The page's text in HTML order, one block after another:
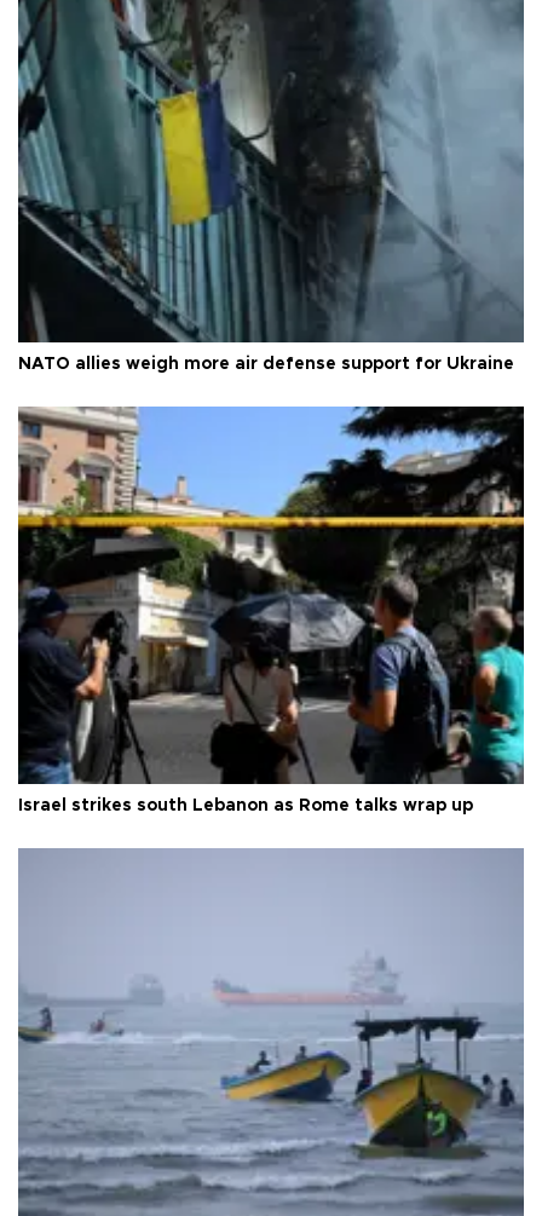
NATO allies weigh more air defense support for Ukraine
Israel strikes south Lebanon as Rome talks wrap up